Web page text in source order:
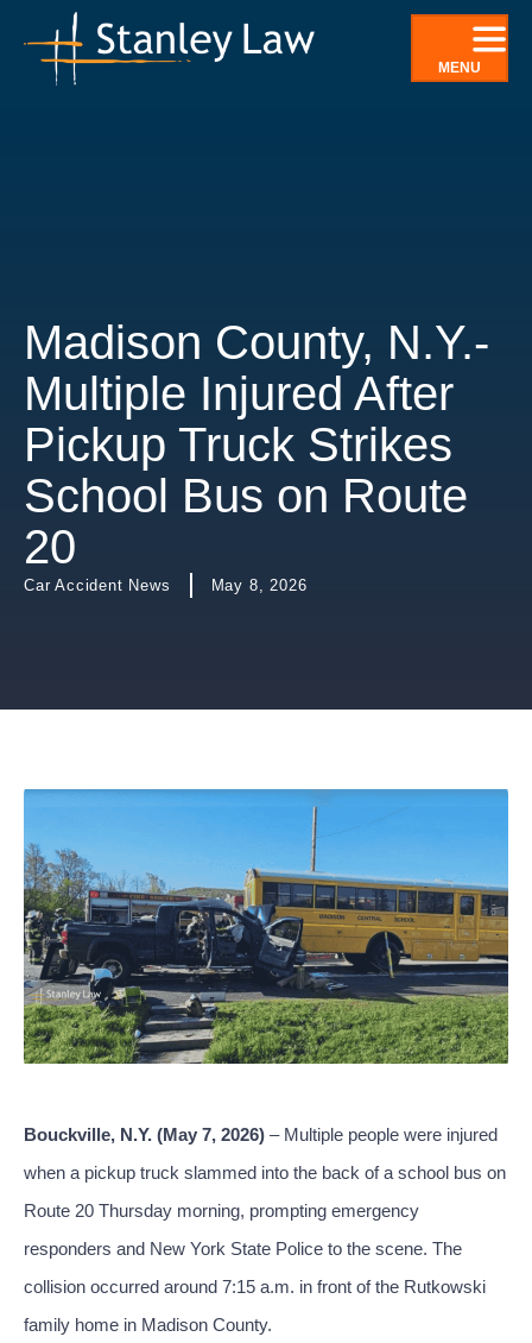
content
MENU
Madison County, N.Y.-
Multiple Injured After
Pickup Truck Strikes
School Bus on Route
20
Car Accident News May 8, 2026
Bouckville, N.Y. (May 7, 2026) – Multiple people were injured
when a pickup truck slammed into the back of a school bus on
Route 20 Thursday morning, prompting emergency
responders and New York State Police to the scene. The
collision occurred around 7:15 a.m. in front of the Rutkowski
family home in Madison County.